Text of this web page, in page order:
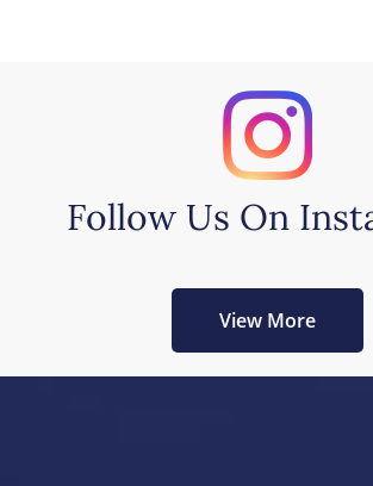
Follow Us On
View More